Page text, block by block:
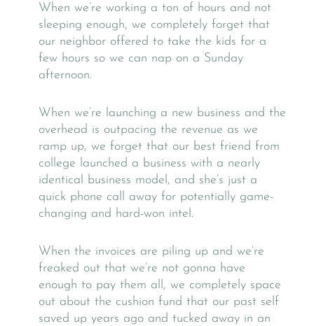
When we’re working a ton of hours and not
sleeping enough, we completely forget that
our neighbor offered to take the kids for a
few hours so we can nap on a Sunday
afternoon.
When we’re launching a new business and the
overhead is outpacing the revenue as we
ramp up, we forget that our best friend from
college launched a business with a nearly
identical business model, and she’s just a
quick phone call away for potentially game-
changing and hard-won intel.
When the invoices are piling up and we’re
freaked out that we’re not gonna have
enough to pay them all, we completely space
out about the cushion fund that our past self
saved up years ago and tucked away in an